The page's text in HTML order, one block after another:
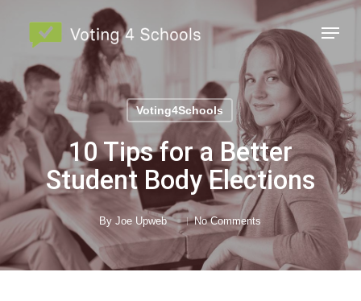
content
Menu
Voting4Schools
10 Tips for a Better
Student Body Elections
By Joe Upweb No Comments
Close
Menu